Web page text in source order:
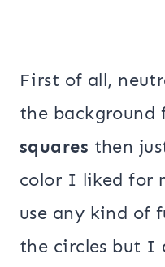
First of all,
the
squares then
color I liked for
use any kind of
the circles but I